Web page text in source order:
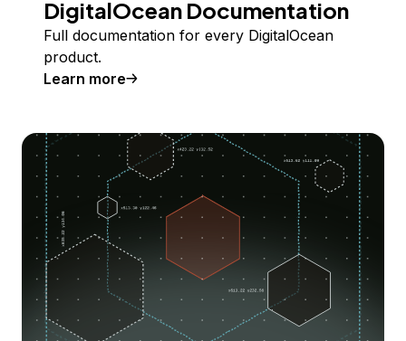
DigitalOcean Documentation
Full documentation for every DigitalOcean
product.
Learn more